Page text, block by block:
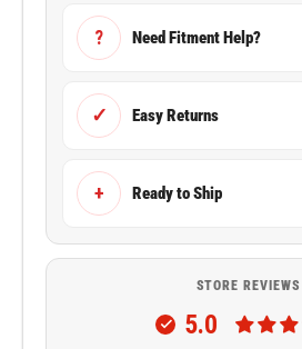
? Need Fitment Help?
✓ Easy Returns
+ Ready to Ship
STORE REVIEWS
5.0